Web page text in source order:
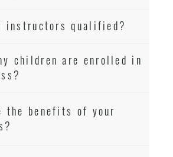
instructors qualified?
children are enrolled in
the benefits of your